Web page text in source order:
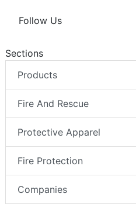
Follow Us
Sections
Products
Fire And Rescue
Protective Apparel
Fire Protection
Companies